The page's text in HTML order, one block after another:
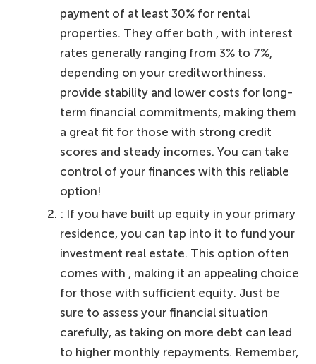
payment of at least 30% for rental
properties. They offer both , with interest
rates generally ranging from 3% to 7%,
depending on your creditworthiness.
provide stability and lower costs for long-
term financial commitments, making them
a great fit for those with strong credit
scores and steady incomes. You can take
control of your finances with this reliable
option!
: If you have built up equity in your primary
residence, you can tap into it to fund your
investment real estate. This option often
comes with , making it an appealing choice
for those with sufficient equity. Just be
sure to assess your financial situation
carefully, as taking on more debt can lead
to higher monthly repayments. Remember,